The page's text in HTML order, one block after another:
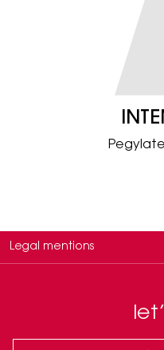
products requires the
Legal mentions